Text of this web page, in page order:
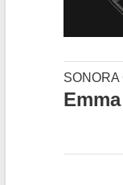
SONORA